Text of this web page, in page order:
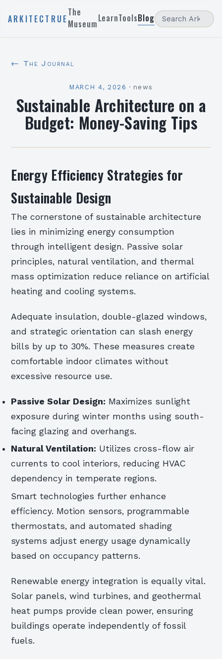
ARKITECTRUE
The
MuseumLearnToolsBlog
← The Journal
MARCH 4, 2026 · news
Sustainable Architecture on a
Budget: Money-Saving Tips
Energy Efficiency Strategies for
Sustainable Design
The cornerstone of sustainable architecture
lies in minimizing energy consumption
through intelligent design. Passive solar
principles, natural ventilation, and thermal
mass optimization reduce reliance on artificial
heating and cooling systems.
Adequate insulation, double-glazed windows,
and strategic orientation can slash energy
bills by up to 30%. These measures create
comfortable indoor climates without
excessive resource use.
Passive Solar Design: Maximizes sunlight
exposure during winter months using south-
facing glazing and overhangs.
Natural Ventilation: Utilizes cross-flow air
currents to cool interiors, reducing HVAC
dependency in temperate regions.
Smart technologies further enhance
efficiency. Motion sensors, programmable
thermostats, and automated shading
systems adjust energy usage dynamically
based on occupancy patterns.
Renewable energy integration is equally vital.
Solar panels, wind turbines, and geothermal
heat pumps provide clean power, ensuring
buildings operate independently of fossil
fuels.